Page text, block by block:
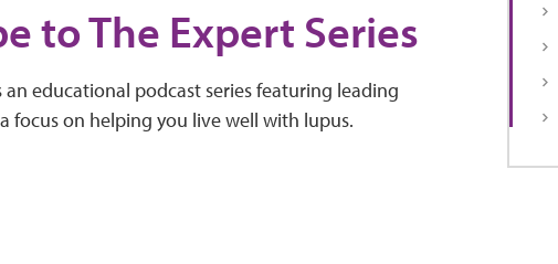
to The Expert Series
an educational podcast series featuring leading
focus on helping you live well with lupus.